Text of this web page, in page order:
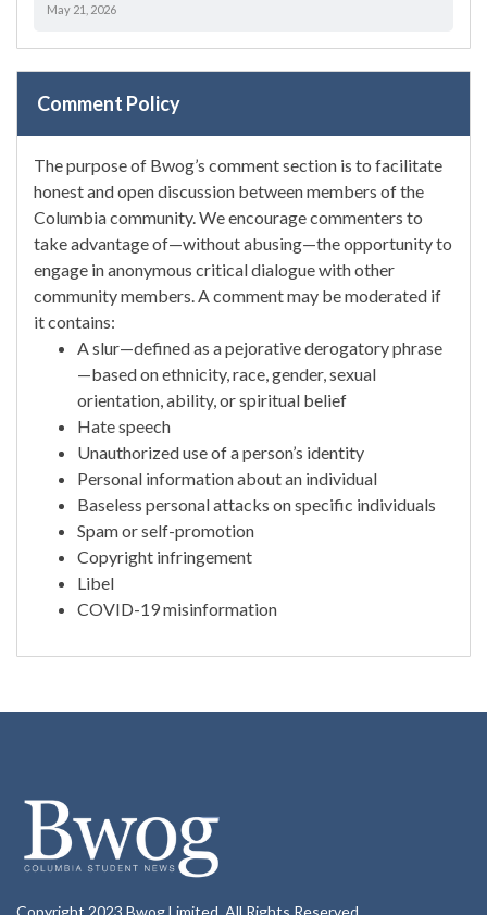
May 21, 2026
Comment Policy
The purpose of Bwog’s comment section is to facilitate
honest and open discussion between members of the
Columbia community. We encourage commenters to
take advantage of—without abusing—the opportunity to
engage in anonymous critical dialogue with other
community members. A comment may be moderated if
it contains:
A slur—defined as a pejorative derogatory phrase
—based on ethnicity, race, gender, sexual
orientation, ability, or spiritual belief
Hate speech
Unauthorized use of a person’s identity
Personal information about an individual
Baseless personal attacks on specific individuals
Spam or self-promotion
Copyright infringement
Libel
COVID-19 misinformation
Copyright 2023 Bwog Limited. All Rights Reserved.